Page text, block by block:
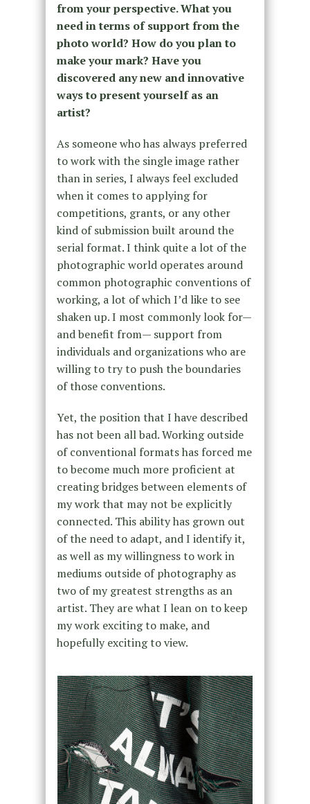
from your perspective. What you
need in terms of support from the
photo world? How do you plan to
make your mark? Have you
discovered any new and innovative
ways to present yourself as an
artist?
As someone who has always preferred
to work with the single image rather
than in series, I always feel excluded
when it comes to applying for
competitions, grants, or any other
kind of submission built around the
serial format. I think quite a lot of the
photographic world operates around
common photographic conventions of
working, a lot of which I’d like to see
shaken up. I most commonly look for—
and benefit from— support from
individuals and organizations who are
willing to try to push the boundaries
of those conventions.
Yet, the position that I have described
has not been all bad. Working outside
of conventional formats has forced me
to become much more proficient at
creating bridges between elements of
my work that may not be explicitly
connected. This ability has grown out
of the need to adapt, and I identify it,
as well as my willingness to work in
mediums outside of photography as
two of my greatest strengths as an
artist. They are what I lean on to keep
my work exciting to make, and
hopefully exciting to view.